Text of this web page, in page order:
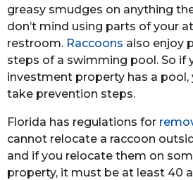
greasy smudges on anything
don’t mind using parts of your
restroom. Raccoons also enjoy
steps of a swimming pool. So if
investment property has a
take prevention steps.
Florida has regulations for
cannot relocate a raccoon
and if you relocate them on
property, it must be at least 40